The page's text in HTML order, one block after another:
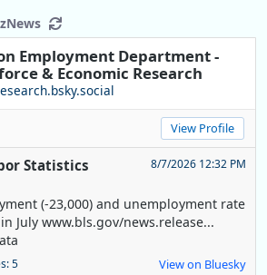
Employment Department -
& Economic Research
View Profile
Statistics 8/7/2026 12:32 PM
(-23,000) and unemployment rate
July www.bls.gov/news.release...
5 View on Bluesky